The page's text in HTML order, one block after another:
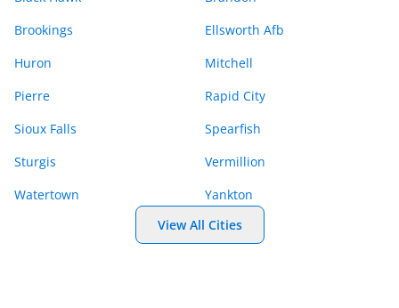
Brookings
Ellsworth Afb
Huron
Mitchell
Pierre
Rapid City
Sioux Falls
Spearfish
Sturgis
Vermillion
Watertown
Yankton
View All Cities